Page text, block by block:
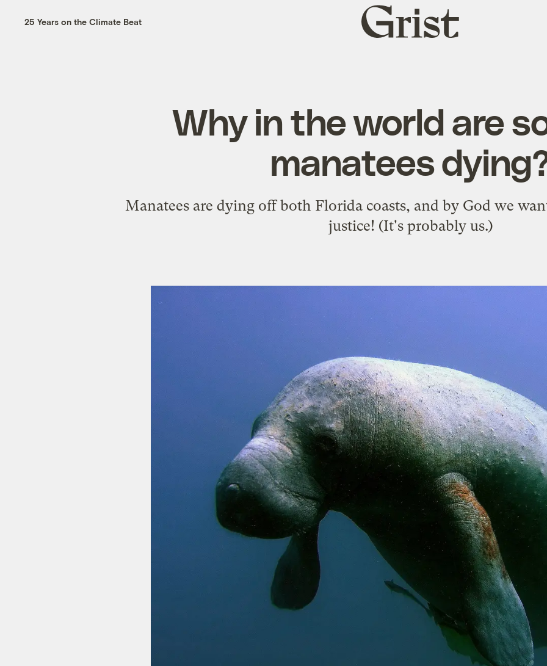
25 Years on the Climate Beat
Grist
home
Why in the world are
manatees
Manatees are dying off both Florida coasts, and by God we
justice! (It's probably us.)